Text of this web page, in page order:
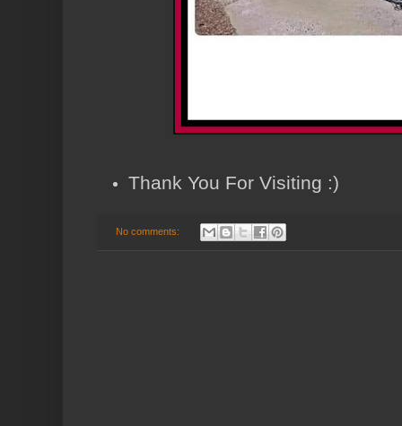
Thank You For Visiting :)
No comments: